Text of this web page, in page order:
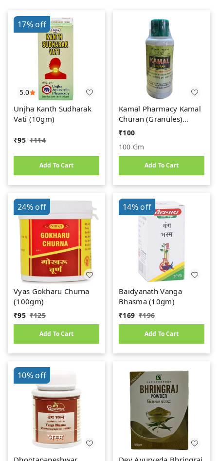
5.0
17%off
Unjha Kanth Sudharak
Vati (10gm)
₹95 ₹114
Add To Cart
Kamal Pharmacy Kamal
Churan (Granules)
(100gm)
₹100
100 Gm
Add To Cart
24%off
Vyas Gokharu Churna
(100gm)
₹95 ₹125
Add To Cart
14%off
Baidyanath Vanga
Bhasma (10gm)
₹169 ₹196
Add To Cart
10%off